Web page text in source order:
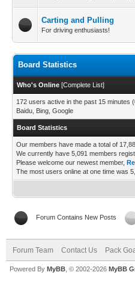
Carting and Pulling
For driving enthusiasts!
Board Statistics
Who's Online [Complete List]
172 users active in the past 15 minutes
Baidu, Bing, Google
Board Statistics
Our members have made a total of
We currently have 5,091 members
Please welcome our newest member,
The most users online at one time was
Forum Contains New Posts
Forum Team Contact Us Pack
Powered By MyBB , © 2002-2026 MyBB